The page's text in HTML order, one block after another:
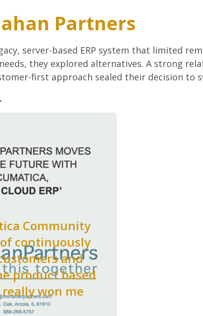
Partners
server-based ERP system that limited
they explored alternatives. A strong
first approach sealed their decision
.
Community
continuously
and
product based
won me